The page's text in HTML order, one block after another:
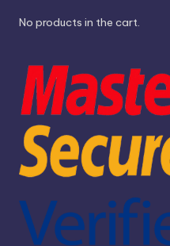
No products in the cart.